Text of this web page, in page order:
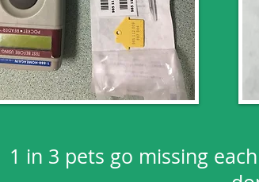
1 in 3 pets go missing